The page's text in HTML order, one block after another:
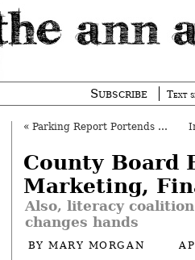
Subscribe Text
« Parking Report Portends DDA-City Tension
County Board
Marketing,
Also, literacy
changes hands
BYMARY MORGAN